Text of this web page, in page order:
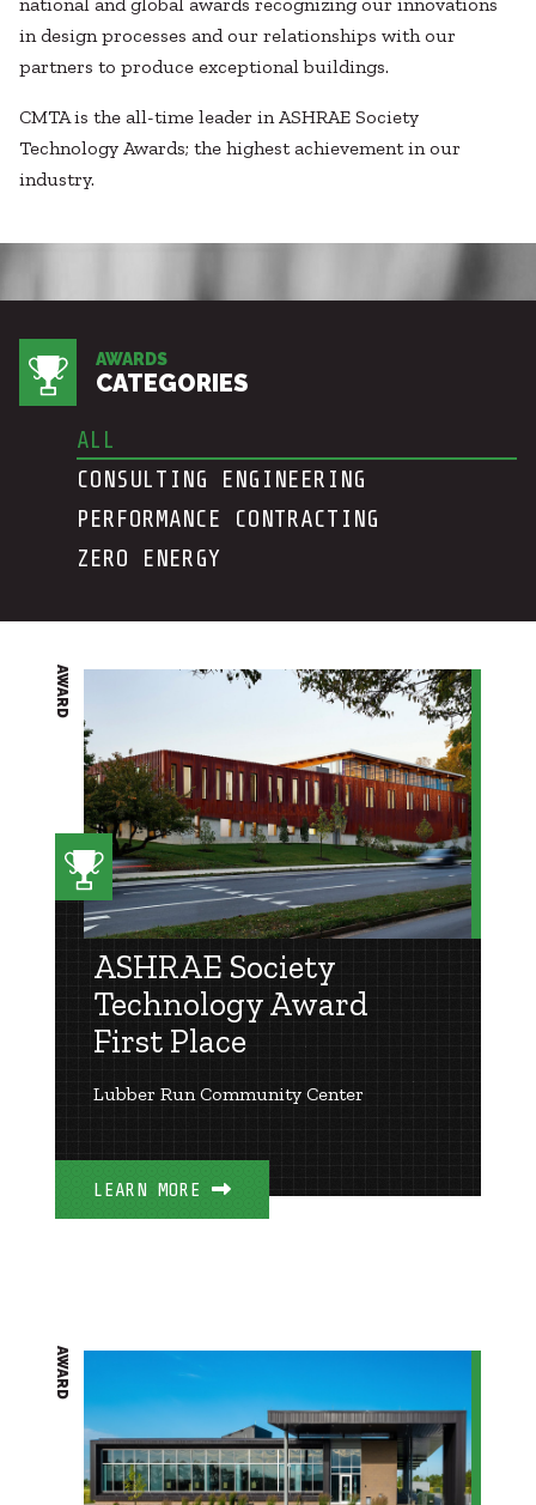
Higher Education
Hospitality
Life Sciences
Local Government
Media + Production
Sports + Entertainment
SUBCONTRACTORS
in design processes and our relationships with our
partners to produce exceptional buildings.
CMTA is the all-time leader in ASHRAE Society
Technology Awards; the highest achievement in our
industry.
AWARDS
CATEGORIES
ALL
CONSULTING ENGINEERING
PERFORMANCE CONTRACTING
ZERO ENERGY
ASHRAE Society
Technology Award
First Place
Lubber Run Community Center
LEARN MORE
AWARD
AWARD